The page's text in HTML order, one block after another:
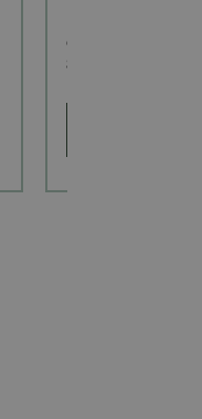
development of
Seasonal